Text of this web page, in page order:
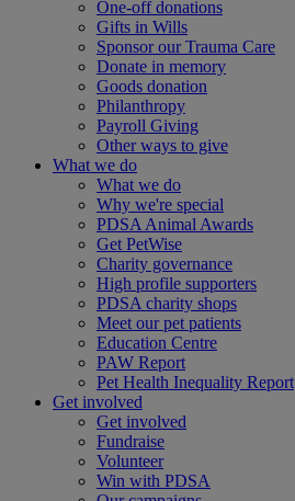
One-off donations
Gifts in Wills
Sponsor our Trauma Care
Donate in memory
Goods donation
Philanthropy
Payroll Giving
Other ways to give
What we do
What we do
Why we're special
PDSA Animal Awards
Get PetWise
Charity governance
High profile supporters
PDSA charity shops
Meet our pet patients
Education Centre
PAW Report
Pet Health Inequality Report
Get involved
Get involved
Fundraise
Volunteer
Win with PDSA